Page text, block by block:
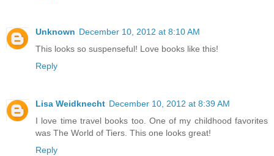
Unknown December 10, 2012 at 8:10 AM
This looks so suspenseful! Love books like this!
Reply
Lisa Weidknecht December 10, 2012 at 8:39 AM
I love time travel books too. One of my childhood favorites
was The World of Tiers. This one looks great!
Reply